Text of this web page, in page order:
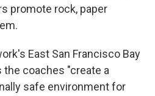
promote rock, paper
East San Francisco Bay
the coaches "create a
safe environment for